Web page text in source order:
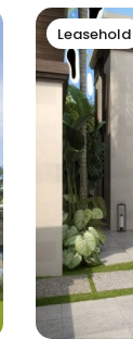
Leasehold